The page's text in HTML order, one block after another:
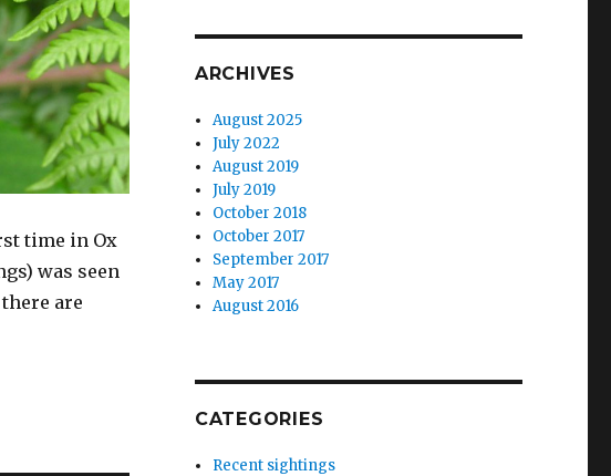
time in Ox
was seen
are
ARCHIVES
August 2025
July 2022
August 2019
July 2019
October 2018
October 2017
September 2017
May 2017
August 2016
CATEGORIES
Recent sightings